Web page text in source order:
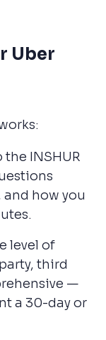
Uber
the INSHUR
how you
level of
third
—
a 30-day or